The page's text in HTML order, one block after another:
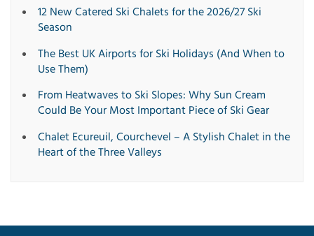
12 New Catered Ski Chalets for the 2026/27 Ski
Season
The Best UK Airports for Ski Holidays (And When to
Use Them)
From Heatwaves to Ski Slopes: Why Sun Cream
Could Be Your Most Important Piece of Ski Gear
Chalet Ecureuil, Courchevel – A Stylish Chalet in the
Heart of the Three Valleys